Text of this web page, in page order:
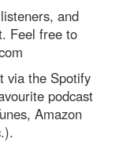
and
Feel free to
via the Spotify
podcast
Amazon